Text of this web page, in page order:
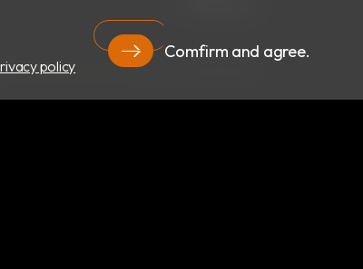
RBC Bioscience Corp.ALL RIGHTS RESERVED.
policy
Comfirm and agree.